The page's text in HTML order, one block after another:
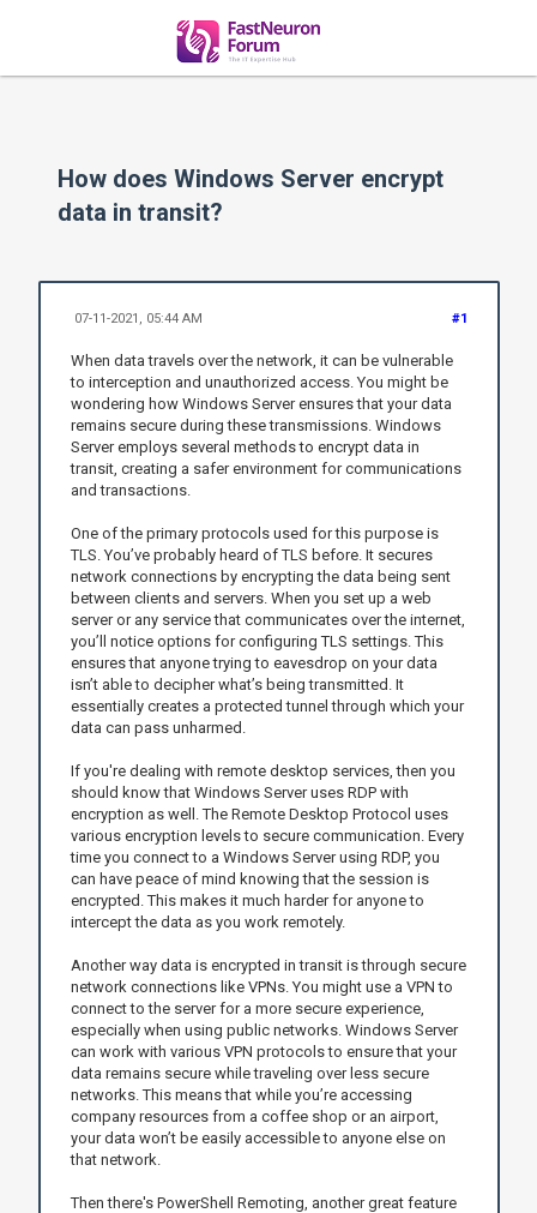
How does Windows Server encrypt
data in transit?
#1
07-11-2021, 05:44 AM
When data travels over the network, it can be vulnerable
to interception and unauthorized access. You might be
wondering how Windows Server ensures that your data
remains secure during these transmissions. Windows
Server employs several methods to encrypt data in
transit, creating a safer environment for communications
and transactions.
One of the primary protocols used for this purpose is
TLS. You’ve probably heard of TLS before. It secures
network connections by encrypting the data being sent
between clients and servers. When you set up a web
server or any service that communicates over the internet,
you’ll notice options for configuring TLS settings. This
ensures that anyone trying to eavesdrop on your data
isn’t able to decipher what’s being transmitted. It
essentially creates a protected tunnel through which your
data can pass unharmed.
If you're dealing with remote desktop services, then you
should know that Windows Server uses RDP with
encryption as well. The Remote Desktop Protocol uses
various encryption levels to secure communication. Every
time you connect to a Windows Server using RDP, you
can have peace of mind knowing that the session is
encrypted. This makes it much harder for anyone to
intercept the data as you work remotely.
Another way data is encrypted in transit is through secure
network connections like VPNs. You might use a VPN to
connect to the server for a more secure experience,
especially when using public networks. Windows Server
can work with various VPN protocols to ensure that your
data remains secure while traveling over less secure
networks. This means that while you’re accessing
company resources from a coffee shop or an airport,
your data won’t be easily accessible to anyone else on
that network.
Then there's PowerShell Remoting, another great feature